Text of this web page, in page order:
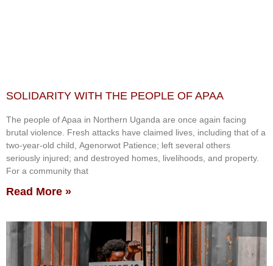
SOLIDARITY WITH THE PEOPLE OF APAA
The people of Apaa in Northern Uganda are once again facing
brutal violence. Fresh attacks have claimed lives, including that of a
two-year-old child, Agenorwot Patience; left several others
seriously injured; and destroyed homes, livelihoods, and property.
For a community that
Read More »